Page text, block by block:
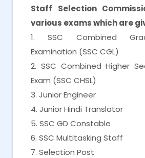
Staff Selection
various exams which are
1. SSC Combined
Examination (SSC CGL)
2. SSC Combined Higher
Exam (SSC CHSL)
3. Junior Engineer
4. Junior Hindi Translator
5. SSC GD Constable
6. SSC Multitasking Staff
7. Selection Post